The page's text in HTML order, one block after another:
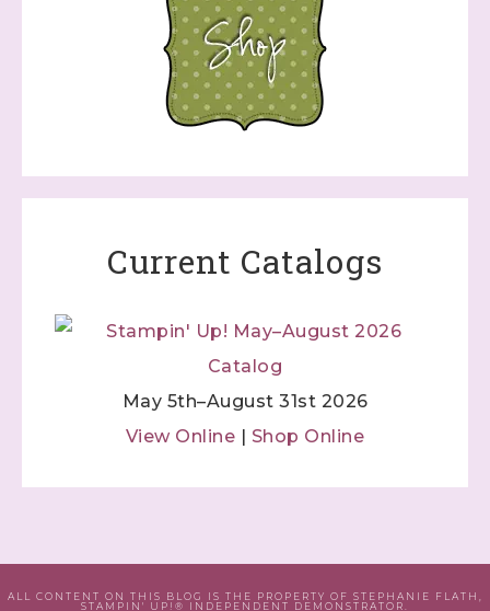
Current Catalogs
May 5th–August 31st 2026
View Online | Shop Online
ALL CONTENT ON THIS BLOG IS THE PROPERTY OF STEPHANIE FLATH,
STAMPIN' UP!® INDEPENDENT DEMONSTRATOR.